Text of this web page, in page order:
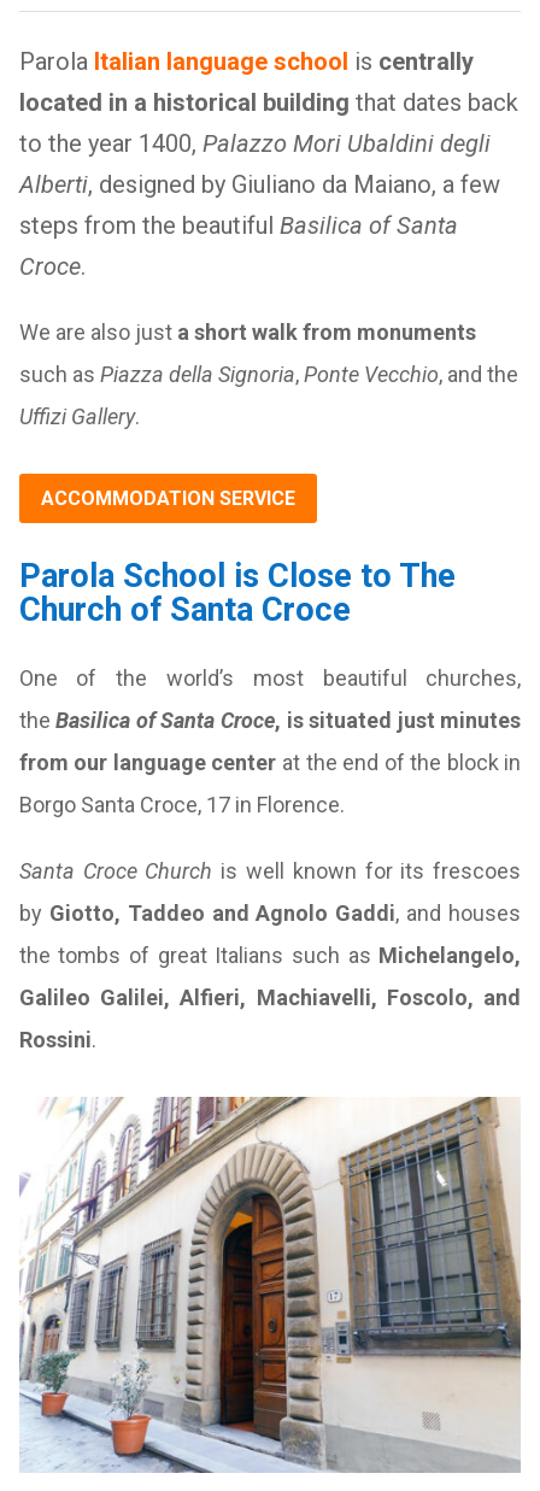
Parola Italian language school is centrally
located in a historical building that dates back
to the year 1400, Palazzo Mori Ubaldini degli
Alberti, designed by Giuliano da Maiano, a few
steps from the beautiful Basilica of Santa
Croce.
We are also just a short walk from monuments
such as Piazza della Signoria,Ponte Vecchio, and the
Uffizi Gallery.
ACCOMMODATION SERVICE
Parola School is Close to The
Church of Santa Croce
One of the world’s most beautiful churches,
the Basilica of Santa Croce, is situated just minutes
from our language center at the end of the block in
Borgo Santa Croce, 17 in Florence.
Santa Croce Church is well known for its frescoes
by Giotto, Taddeo and Agnolo Gaddi, and houses
the tombs of great Italians such as Michelangelo,
Galileo Galilei, Alfieri, Machiavelli, Foscolo, and
Rossini.